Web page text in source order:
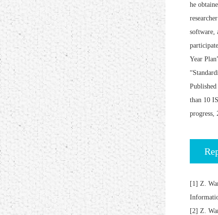
he
software,
Year
than 10
progress,
[1] Z.
[2] Z.